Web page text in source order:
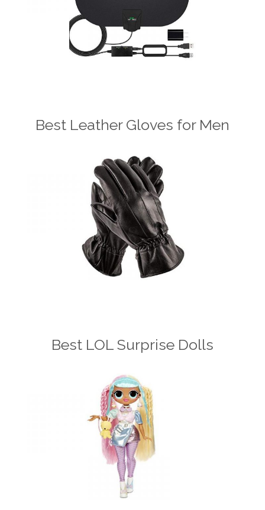
Best Leather Gloves for Men
Best LOL Surprise Dolls